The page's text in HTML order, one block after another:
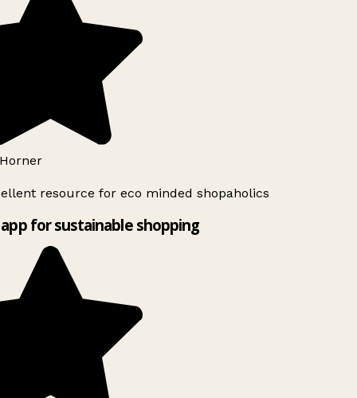
resource for eco minded shopaholics
for sustainable shopping